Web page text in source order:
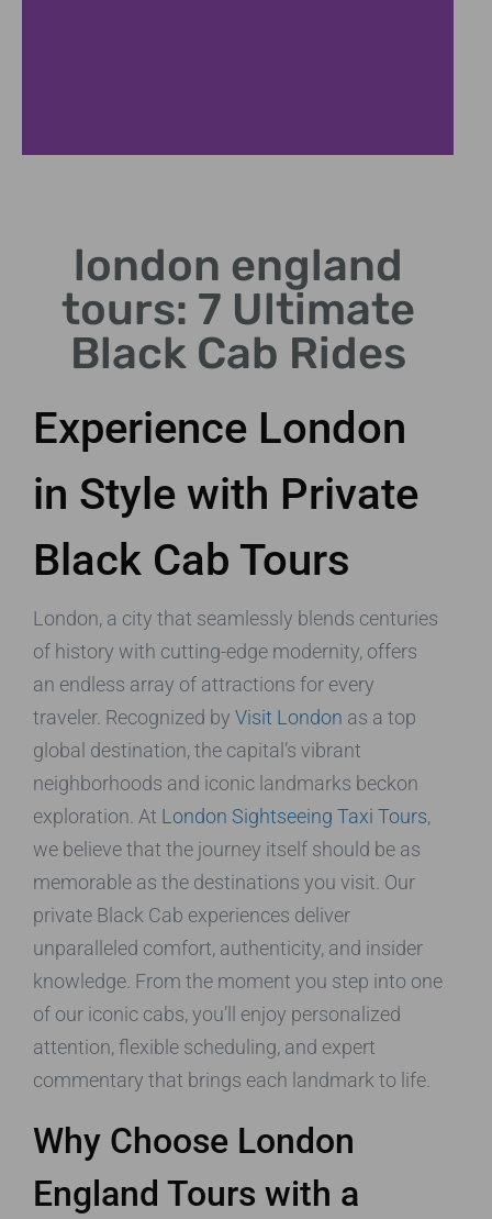
Scenic boat tours
showcasing London's
riverside landmarks.
london england
tours: 7 Ultimate
Black Cab Rides
Experience London
in Style with Private
Black Cab Tours
London, a city that seamlessly blends centuries
of history with cutting-edge modernity, offers
an endless array of attractions for every
traveler. Recognized by Visit London as a top
global destination, the capital’s vibrant
neighborhoods and iconic landmarks beckon
exploration. At London Sightseeing Taxi Tours,
we believe that the journey itself should be as
memorable as the destinations you visit. Our
private Black Cab experiences deliver
unparalleled comfort, authenticity, and insider
knowledge. From the moment you step into one
of our iconic cabs, you’ll enjoy personalized
attention, flexible scheduling, and expert
commentary that brings each landmark to life.
Why Choose London
England Tours with a